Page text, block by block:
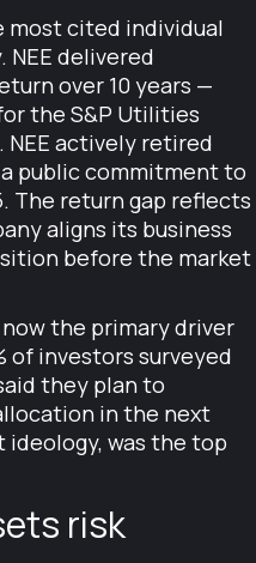
most cited individual
delivered
over 10 years —
the S&P Utilities
NEE actively retired
public commitment to
The return gap reflects
aligns its business
before the market
the primary driver
of investors surveyed
they plan to
in the next
was the top
risk